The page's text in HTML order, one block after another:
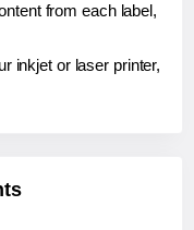
from each label,
inkjet or laser printer,